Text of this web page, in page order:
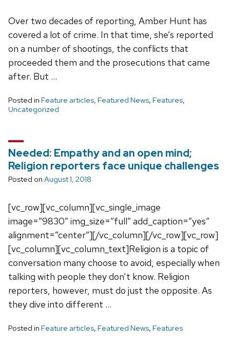
Over two decades of reporting, Amber Hunt has
covered a lot of crime. In that time, she’s reported
on a number of shootings, the conflicts that
proceeded them and the prosecutions that came
after. But …
Posted in Feature articles, Featured News, Features,
Uncategorized
Needed: Empathy and an open mind;
Religion reporters face unique challenges
Posted on August 1, 2018
[vc_row][vc_column][vc_single_image
image=”9830″ img_size=”full” add_caption=”yes”
alignment=”center”][/vc_column][/vc_row][vc_row]
[vc_column][vc_column_text]Religion is a topic of
conversation many choose to avoid, especially when
talking with people they don’t know. Religion
reporters, however, must do just the opposite. As
they dive into different …
Posted in Feature articles, Featured News, Features